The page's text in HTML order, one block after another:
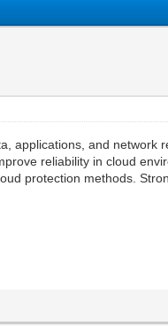
applications, and
reliability in cloud
protection methods.